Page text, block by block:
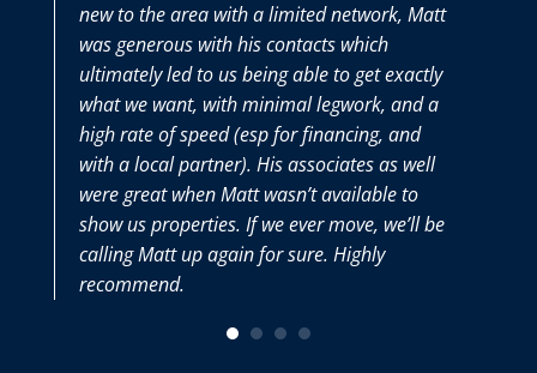
new to the area with a limited network, Matt
was generous with his contacts which
ultimately led to us being able to get exactly
what we want, with minimal legwork, and a
high rate of speed (esp for financing, and
with a local partner). His associates as well
were great when Matt wasn’t available to
show us properties. If we ever move, we’ll be
calling Matt up again for sure. Highly
recommend.